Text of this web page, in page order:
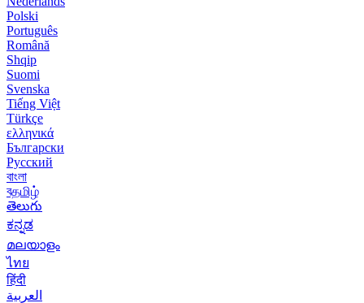
Polski
Português
Română
Shqip
Suomi
Svenska
Tiếng Việt
Türkçe
ελληνικά
Български
Русский
বাংলা
বதமிழ்
తెలుగు
ಕನ್ನಡ
മലയാളം
ไทย
हिंदी
العربية